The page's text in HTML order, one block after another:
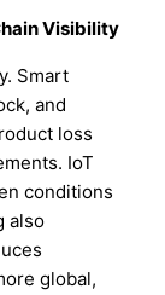
Visibility
Smart
and
loss
IoT
conditions
also
global,